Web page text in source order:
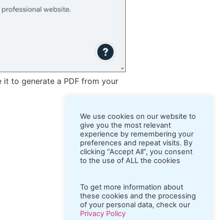
to generate a PDF from your
We use cookies on our website to
give you the most relevant
experience by remembering your
preferences and repeat visits. By
clicking “Accept All”, you consent
to the use of ALL the cookies
To get more information about
these cookies and the processing
of your personal data, check our
Privacy Policy